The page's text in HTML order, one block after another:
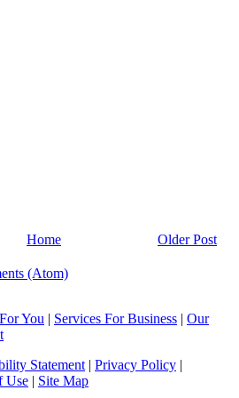
Older Post
Home
(Atom)
You | Services For Business | Our
Statement | Privacy Policy |
Use | Site Map